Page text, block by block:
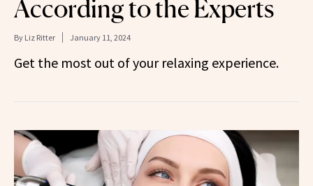
According to the Experts
By Liz Ritter January 11, 2024
Get the most out of your relaxing experience.